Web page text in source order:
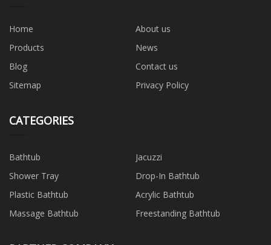
Home
About us
Products
News
Blog
Contact us
Sitemap
Privacy Policy
CATEGORIES
Bathtub
Jacuzzi
Shower Tray
Drop-In Bathtub
Plastic Bathtub
Acrylic Bathtub
Massage Bathtub
Freestanding Bathtub